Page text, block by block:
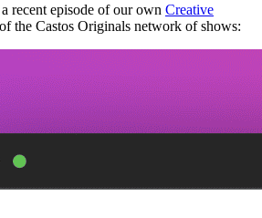
recent episode of our own Creative
the Castos Originals network of shows: